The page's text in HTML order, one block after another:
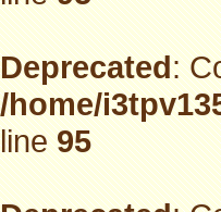
Deprecated:
/home/
line95